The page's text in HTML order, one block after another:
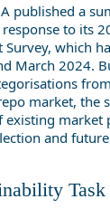
published a
to its
which
March 2024.
market, the
market
and
Task